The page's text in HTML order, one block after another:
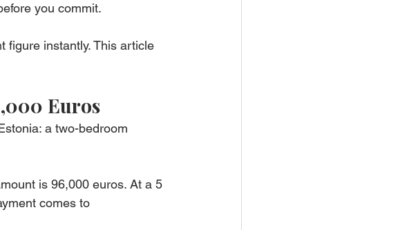
you commit.
figure instantly. This article
Euros
a two-bedroom
is 96,000 euros. At a 5
comes to